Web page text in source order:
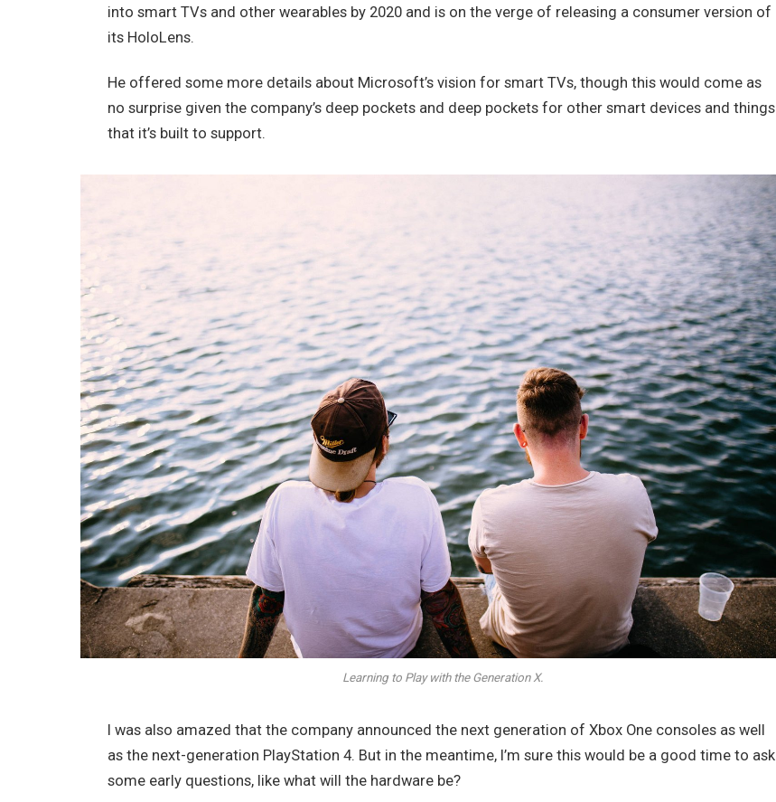
into smart TVs and other wearables by 2020 and is on the verge of releasing a consumer version of
its HoloLens.
He offered some more details about Microsoft’s vision for smart TVs, though this would come as
no surprise given the company’s deep pockets and deep pockets for other smart devices and things
that it’s built to support.
Learning to Play with the Generation X.
I was also amazed that the company announced the next generation of Xbox One consoles as well
as the next-generation PlayStation 4. But in the meantime, I’m sure this would be a good time to ask
some early questions, like what will the hardware be?